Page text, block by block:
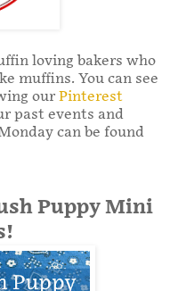
loving bakers who
muffins. You can see
our Pinterest
past events and
can be found
Puppy Mini